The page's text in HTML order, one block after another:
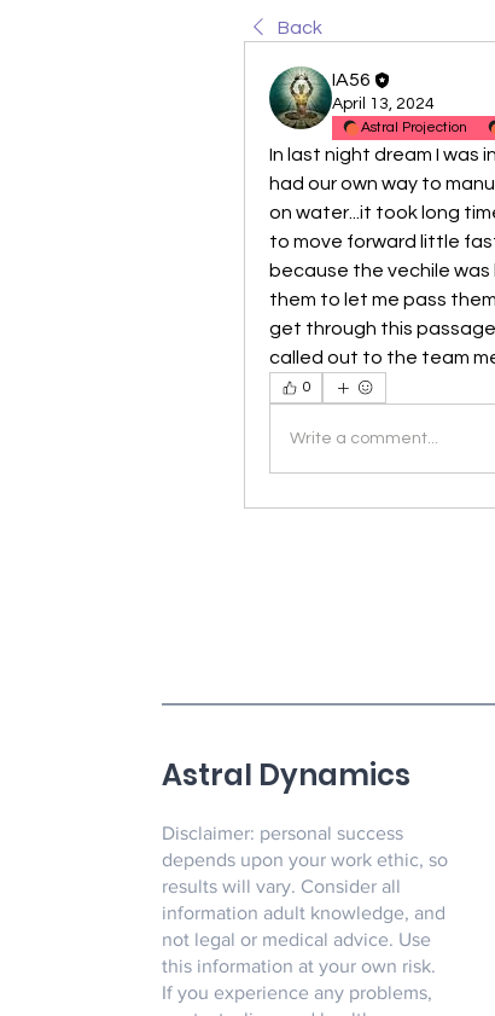
Back
IA56
April 13, 2024
Astral Projection
In last night dream I was
had our own way to
on water...it took long
to move forward little
because the vechile was
them to let me pass
get through this
called out to the team
0
Write a comment...
Disclaimer: personal success
depends upon your work ethic, so
results will vary. Consider all
information adult knowledge, and
not legal or medical advice. Use
this information at your own risk.
If you experience any problems,
Astral Dynamics